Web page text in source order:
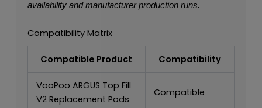
availability and manufacturer production runs.
Compatibility Matrix
Compatible Product Compatibility
VooPoo ARGUS Top Fill
V2 Replacement Pods
Compatible